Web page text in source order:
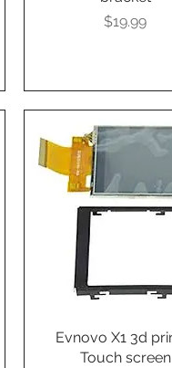
Presyo
$19.99
Quick View
Evnovo X1 3d
Touch screen